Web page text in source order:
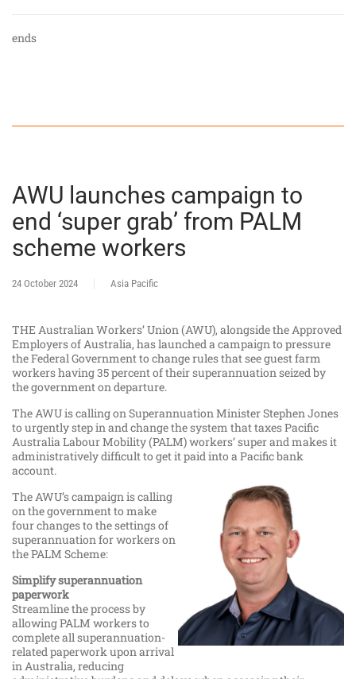
ends
AWU launches campaign to
end ‘super grab’ from PALM
scheme workers
24 October 2024 Asia Pacific
THE Australian Workers’ Union (AWU), alongside the Approved
Employers of Australia, has launched a campaign to pressure
the Federal Government to change rules that see guest farm
workers having 35 percent of their superannuation seized by
the government on departure.
The AWU is calling on Superannuation Minister Stephen Jones
to urgently step in and change the system that taxes Pacific
Australia Labour Mobility (PALM) workers’ super and makes it
administratively difficult to get it paid into a Pacific bank
account.
The AWU’s campaign is calling
on the government to make
four changes to the settings of
superannuation for workers on
the PALM Scheme:
Simplify superannuation
paperwork
Streamline the process by
allowing PALM workers to
complete all superannuation-
related paperwork upon arrival
in Australia, reducing